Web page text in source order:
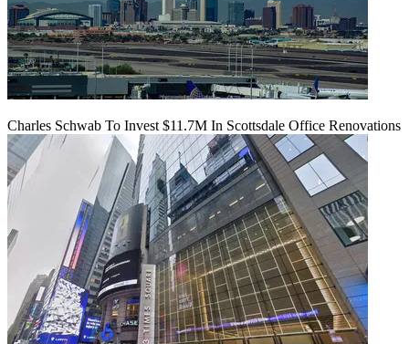
Charles Schwab To Invest $11.7M In Scottsdale Office Renovations